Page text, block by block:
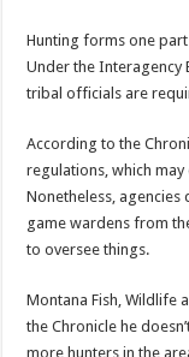
Hunting forms one
Under the Interagency
tribal officials are
According to the
regulations, which
Nonetheless,
game wardens from
to oversee things.
Montana Fish, Wildlife
the Chronicle he
more hunters in the